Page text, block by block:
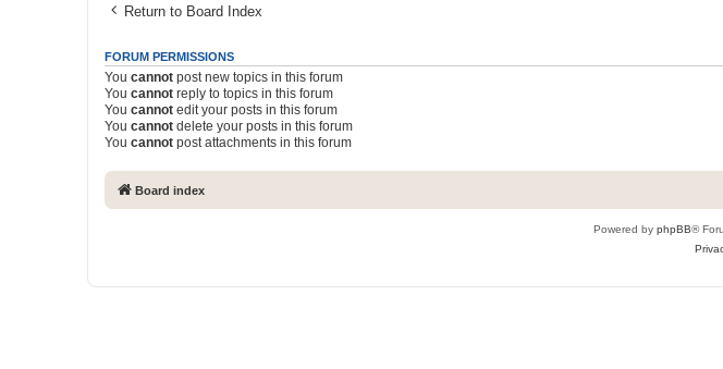
Return to Board Index
FORUM PERMISSIONS
You cannot post new topics in this forum
You cannot reply to topics in this forum
You cannot edit your posts in this forum
You cannot delete your posts in this forum
You cannot post attachments in this forum
Board index
Powered by phpBB®